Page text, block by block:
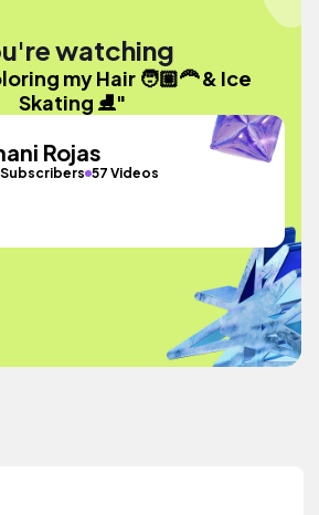
watching
my Hair 🧑🏼‍🦰 & Ice
Skating ⛸️"
Rojas
Subscribers 57 Videos